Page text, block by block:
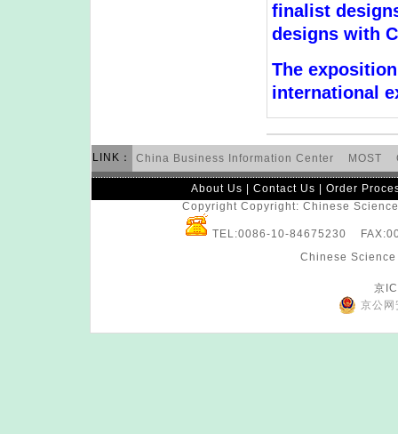
finalist
designs with
The
international
LINK： China Business Information Center MOST
About Us Contact Us
Order
Copyright Copyright: Chinese
TEL:0086-10-84675230
Chinese
京
京公